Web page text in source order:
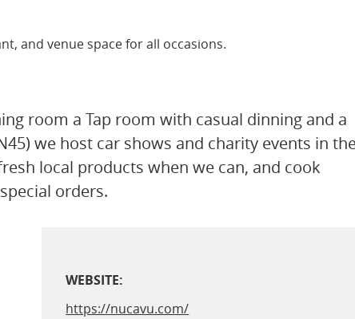
and venue space for all occasions.
room a Tap room with casual dinning and a
we host car shows and charity events in
local products when we can, and cook
orders.
WEBSITE:
https://nucavu.com/